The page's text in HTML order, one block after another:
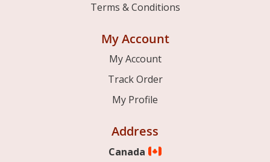
Terms & Conditions
My Account
My Account
Track Order
My Profile
Address
Canada